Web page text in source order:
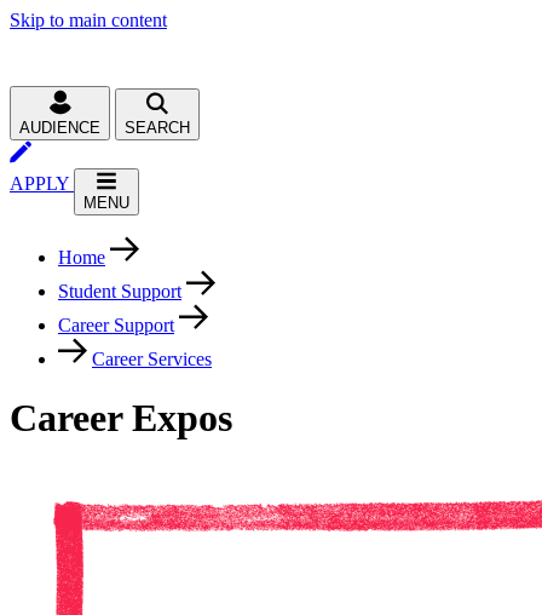
Skip to main content
AUDIENCE SEARCH
APPLY
MENU
Home
Student Support
Career Support
Career Services
Career Expos